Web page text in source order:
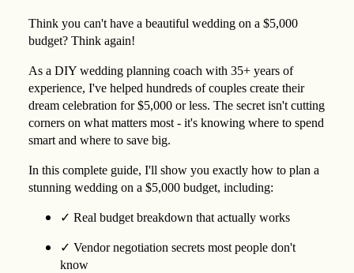
Think you can't have a beautiful wedding on a $5,000
budget? Think again!
As a DIY wedding planning coach with 35+ years of
experience, I've helped hundreds of couples create their
dream celebration for $5,000 or less. The secret isn't cutting
corners on what matters most - it's knowing where to spend
smart and where to save big.
In this complete guide, I'll show you exactly how to plan a
stunning wedding on a $5,000 budget, including:
✓ Real budget breakdown that actually works
✓ Vendor negotiation secrets most people don't
know